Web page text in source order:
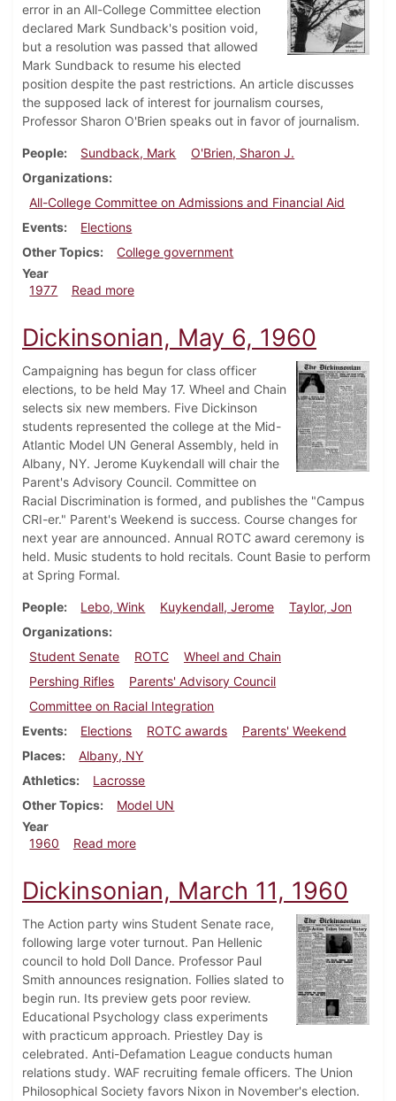
error in an All-College Committee election
declared Mark Sundback's position void,
but a resolution was passed that allowed
Mark Sundback to resume his elected
position despite the past restrictions. An article discusses
the supposed lack of interest for journalism courses,
Professor Sharon O'Brien speaks out in favor of journalism.
People Sundback, Mark
O'Brien, Sharon J.
Organizations
All-College Committee on Admissions and Financial Aid
Events
Elections
Other Topics
College government
Year
1977
Read moreabout Dickinsonian, October 20, 1977
Dickinsonian, May 6, 1960
Campaigning has begun for class officer
elections, to be held May 17. Wheel and Chain
selects six new members. Five Dickinson
students represented the college at the Mid-
Atlantic Model UN General Assembly, held in
Albany, NY. Jerome Kuykendall will chair the
Parent's Advisory Council. Committee on
Racial Discrimination is formed, and publishes the "Campus
CRI-er." Parent's Weekend is success. Course changes for
next year are announced. Annual ROTC award ceremony is
held. Music students to hold recitals. Count Basie to perform
at Spring Formal.
People Lebo, Wink Kuykendall, Jerome
Taylor, Jon
Organizations
Student Senate
ROTC
Wheel and Chain
Pershing Rifles
Parents' Advisory Council
Committee on Racial Integration
Events
Elections ROTC awards
Parents' Weekend
Places
Albany, NY
Athletics
Lacrosse
Other Topics
Model UN
Year
1960
Read moreabout Dickinsonian, May 6, 1960
Dickinsonian, March 11, 1960
The Action party wins Student Senate race,
following large voter turnout. Pan Hellenic
council to hold Doll Dance. Professor Paul
Smith announces resignation. Follies slated to
begin run. Its preview gets poor review.
Educational Psychology class experiments
with practicum approach. Priestley Day is
celebrated. Anti-Defamation League conducts human
relations study. WAF recruiting female officers. The Union
Philosophical Society favors Nixon in November's election.